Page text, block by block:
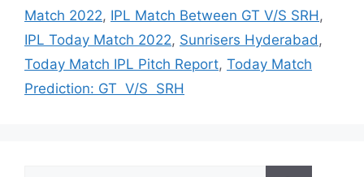
Match 2022, IPL Match Between GT V/S SRH ,
IPL Today Match 2022, Sunrisers Hyderabad ,
Today Match IPL Pitch Report, Today Match
Prediction: GT V/S SRH